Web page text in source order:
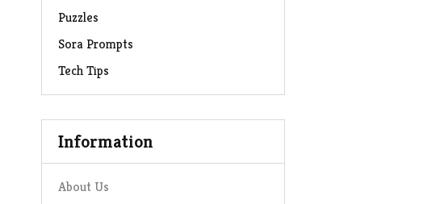
Puzzles
Sora Prompts
Tech Tips
Information
About Us